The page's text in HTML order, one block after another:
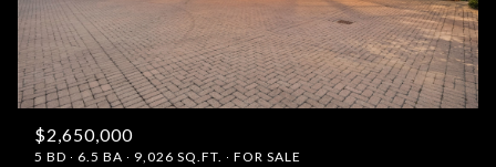
$2,650,000
5 BD 6.5 BA 9,026 SQ.FT.
FOR SALE